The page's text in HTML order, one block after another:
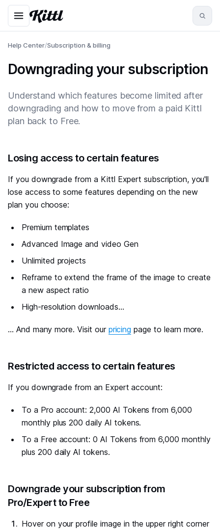
Help Center/Subscription & billing
Downgrading your subscription
Understand which features become limited after
downgrading and how to move from a paid Kittl
plan back to Free.
#
Losing access to certain features
If you downgrade from a Kittl Expert subscription, you'll
lose access to some features depending on the new
plan you choose:
Premium templates
Advanced Image and video Gen
Unlimited projects
Reframe to extend the frame of the image to create
a new aspect ratio
High-resolution downloads...
... And many more. Visit our pricing page to learn more.
#
Restricted access to certain features
If you downgrade from an Expert account:
To a Pro account: 2,000 AI Tokens from 6,000
monthly plus 200 daily AI tokens.
To a Free account: 0 AI Tokens from 6,000 monthly
plus 200 daily AI tokens.
#
Downgrade your subscription from
Pro/Expert to Free
Hover on your profile image in the upper right corner